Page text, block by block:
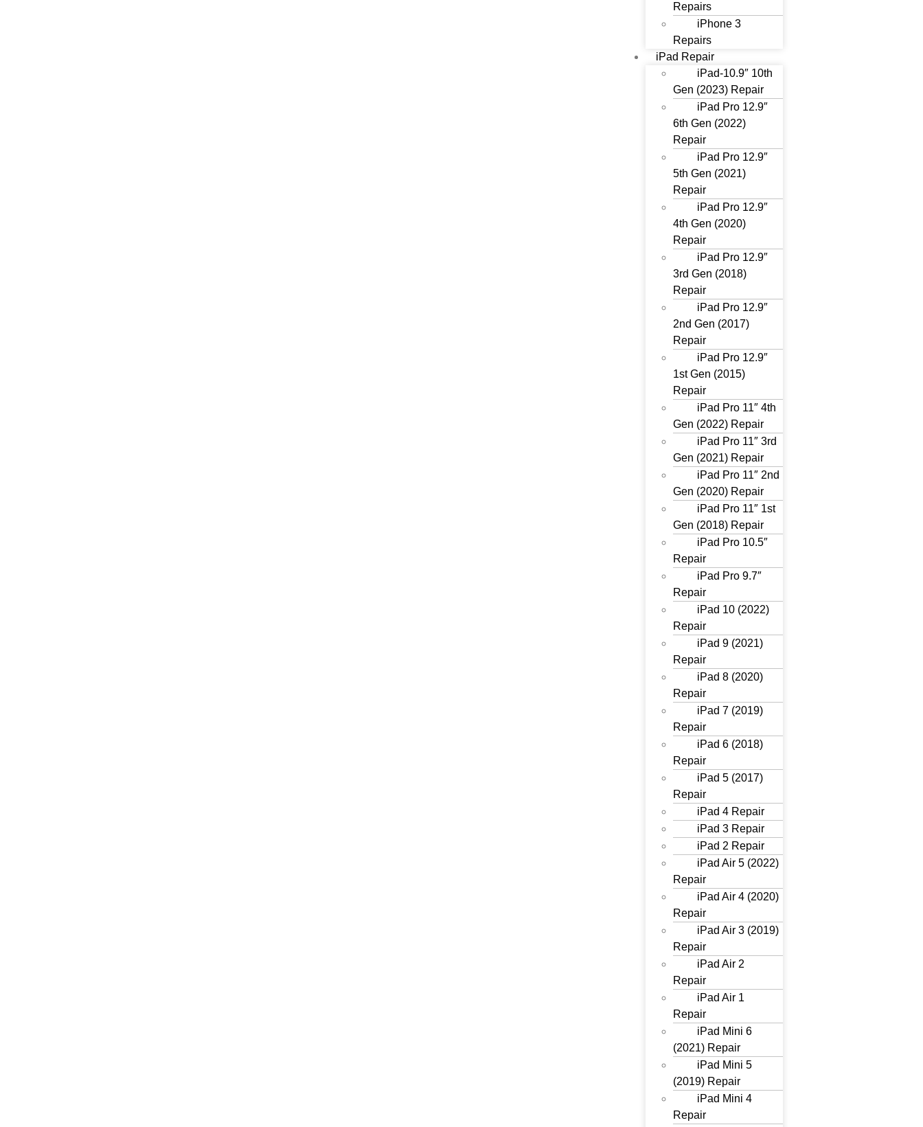
Repairs
iPhone 3
Repairs
iPad Repair
iPad-10.9″ 10th
Gen (2023) Repair
iPad Pro 12.9″
6th Gen (2022)
Repair
iPad Pro 12.9″
5th Gen (2021)
Repair
iPad Pro 12.9″
4th Gen (2020)
Repair
iPad Pro 12.9″
3rd Gen (2018)
Repair
iPad Pro 12.9″
2nd Gen (2017)
Repair
iPad Pro 12.9″
1st Gen (2015)
Repair
iPad Pro 11″ 4th
Gen (2022) Repair
iPad Pro 11″ 3rd
Gen (2021) Repair
iPad Pro 11″ 2nd
Gen (2020) Repair
iPad Pro 11″ 1st
Gen (2018) Repair
iPad Pro 10.5″
Repair
iPad Pro 9.7″
Repair
iPad 10 (2022)
Repair
iPad 9 (2021)
Repair
iPad 8 (2020)
Repair
iPad 7 (2019)
Repair
iPad 6 (2018)
Repair
iPad 5 (2017)
Repair
iPad 4 Repair
iPad 3 Repair
iPad 2 Repair
iPad Air 5 (2022)
Repair
iPad Air 4 (2020)
Repair
iPad Air 3 (2019)
Repair
iPad Air 2
Repair
iPad Air 1
Repair
iPad Mini 6
(2021) Repair
iPad Mini 5
(2019) Repair
iPad Mini 4
Repair